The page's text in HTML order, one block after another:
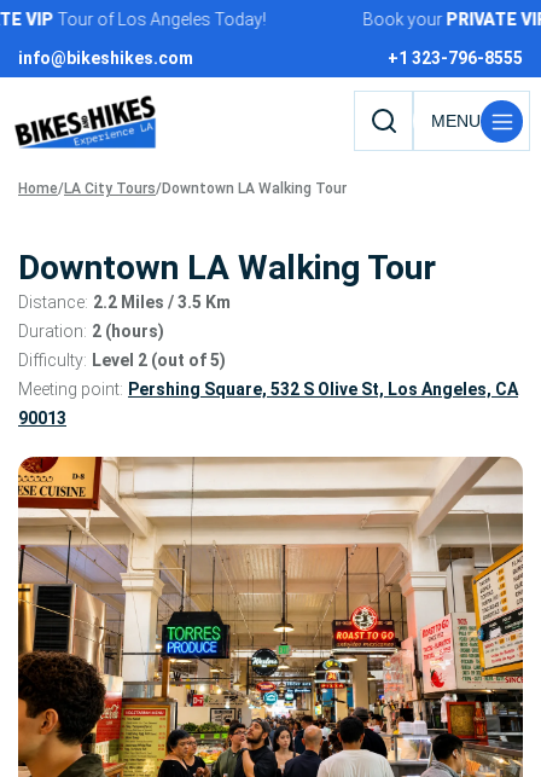
Skip
content
Tour of Los Angeles Today! Book yourPRIVATEVIP
info@bikeshikes.com
+1 323-796-8555
Search
Home/LA City Tours/Downtown LA Walking Tour
Downtown LA Walking Tour
Distance: 2.2 Miles / 3.5 Km
Duration: 2 (hours)
Difficulty: Level 2 (out of 5)
Meeting point: Pershing Square, 532 S Olive St, Los Angeles, CA
90013
Tour
gallery